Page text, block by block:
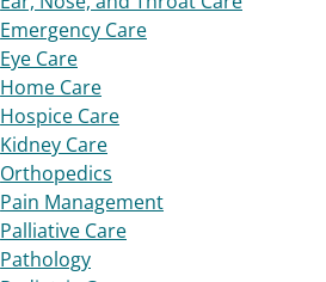
Emergency Care
Eye Care
Home Care
Hospice Care
Kidney Care
Orthopedics
Pain Management
Palliative Care
Pathology